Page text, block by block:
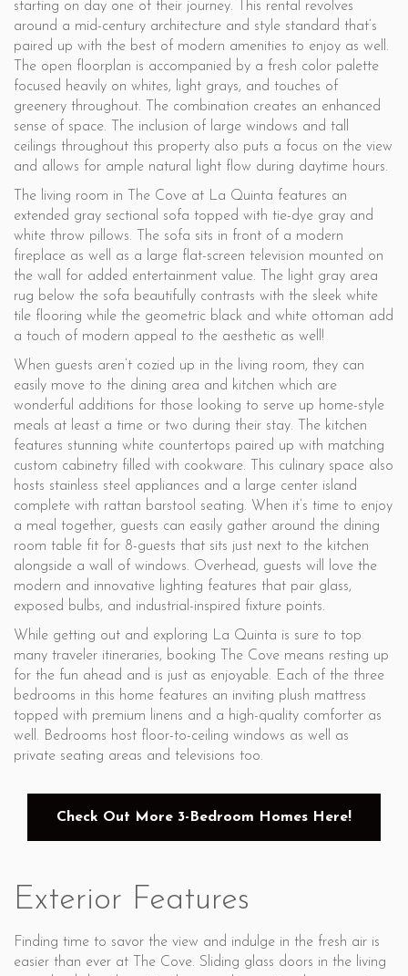
starting on day one of their journey. This rental revolves
around a mid-century architecture and style standard that’s
paired up with the best of modern amenities to enjoy as well.
The open floorplan is accompanied by a fresh color palette
focused heavily on whites, light grays, and touches of
greenery throughout. The combination creates an enhanced
sense of space. The inclusion of large windows and tall
ceilings throughout this property also puts a focus on the view
and allows for ample natural light flow during daytime hours.
The living room in The Cove at La Quinta features an
extended gray sectional sofa topped with tie-dye gray and
white throw pillows. The sofa sits in front of a modern
fireplace as well as a large flat-screen television mounted on
the wall for added entertainment value. The light gray area
rug below the sofa beautifully contrasts with the sleek white
tile flooring while the geometric black and white ottoman add
a touch of modern appeal to the aesthetic as well!
When guests aren’t cozied up in the living room, they can
easily move to the dining area and kitchen which are
wonderful additions for those looking to serve up home-style
meals at least a time or two during their stay. The kitchen
features stunning white countertops paired up with matching
custom cabinetry filled with cookware. This culinary space also
hosts stainless steel appliances and a large center island
complete with rattan barstool seating. When it’s time to enjoy
a meal together, guests can easily gather around the dining
room table fit for 8-guests that sits just next to the kitchen
alongside a wall of windows. Overhead, guests will love the
modern and innovative lighting features that pair glass,
exposed bulbs, and industrial-inspired fixture points.
While getting out and exploring La Quinta is sure to top
many traveler itineraries, booking The Cove means resting up
for the fun ahead and is just as enjoyable. Each of the three
bedrooms in this home features an inviting plush mattress
topped with premium linens and a high-quality comforter as
well. Bedrooms host floor-to-ceiling windows as well as
private seating areas and televisions too.
Check Out More 3-Bedroom Homes Here!
Exterior Features
Finding time to savor the view and indulge in the fresh air is
easier than ever at The Cove. Sliding glass doors in the living